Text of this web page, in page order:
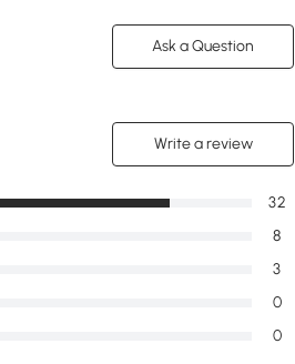
Ask a Question
Write a review
0
0
3
8
32